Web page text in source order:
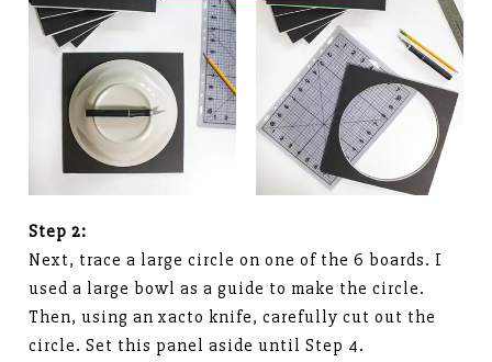
Step 2:
Next, trace a large circle on one of the 6 boards. I
used a large bowl as a guide to make the circle.
Then, using an xacto knife, carefully cut out the
circle. Set this panel aside until Step 4.